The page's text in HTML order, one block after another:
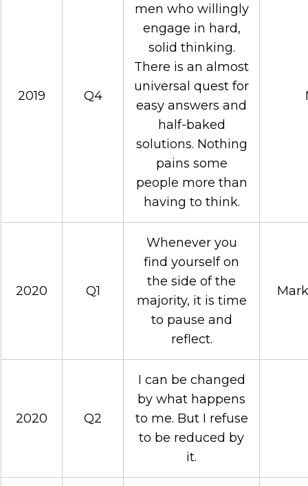
2019 Q4
men who willingly
engage in hard,
solid thinking.
There is an almost
universal quest for
easy answers and
half-baked
solutions. Nothing
pains some
people more than
having to think.
2020 Q1
Whenever you
find yourself on
the side of the
majority, it is time
to pause and
reflect.
2020 Q2
I can be changed
by what happens
to me. But I refuse
to be reduced by
it.